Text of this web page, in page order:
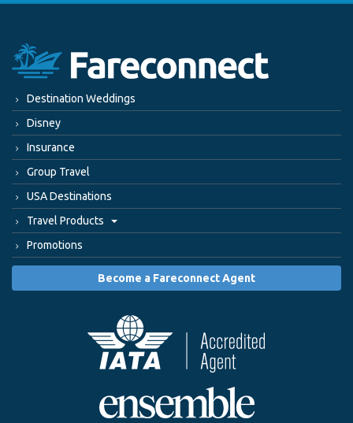
Destination Weddings
Disney
Insurance
Group Travel
USA Destinations
Travel Products
Promotions
Become a Fareconnect Agent